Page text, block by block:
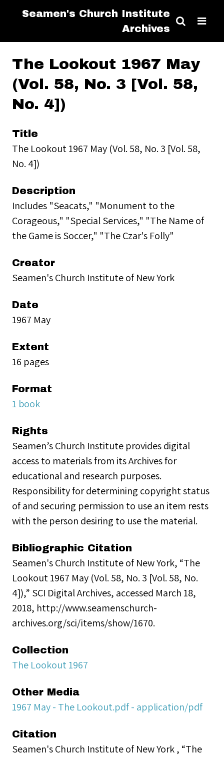
Seamen's Church Institute
Archives
The Lookout 1967 May
(Vol. 58, No. 3 [Vol. 58,
No. 4])
Title
The Lookout 1967 May (Vol. 58, No. 3 [Vol. 58,
No. 4])
Description
Includes "Seacats," "Monument to the
Corageous," "Special Services," "The Name of
the Game is Soccer," "The Czar's Folly"
Creator
Seamen's Church Institute of New York
Date
1967 May
Extent
16 pages
Format
1 book
Rights
Seamen’s Church Institute provides digital
access to materials from its Archives for
educational and research purposes.
Responsibility for determining copyright status
of and securing permission to use an item rests
with the person desiring to use the material.
Bibliographic Citation
Seamen's Church Institute of New York, “The
Lookout 1967 May (Vol. 58, No. 3 [Vol. 58, No.
4]),” SCI Digital Archives, accessed March 18,
2018, http://www.seamenschurch-
archives.org/sci/items/show/1670.
Collection
The Lookout 1967
Other Media
1967 May - The Lookout.pdf - application/pdf
Citation
Seamen's Church Institute of New York , “The